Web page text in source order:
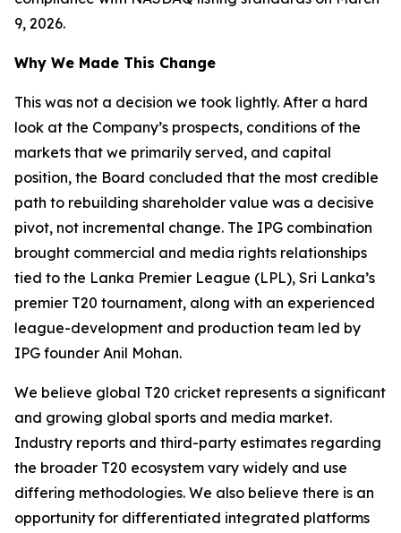
9, 2026.
Why We Made This Change
This was not a decision we took lightly. After a hard
look at the Company’s prospects, conditions of the
markets that we primarily served, and capital
position, the Board concluded that the most credible
path to rebuilding shareholder value was a decisive
pivot, not incremental change. The IPG combination
brought commercial and media rights relationships
tied to the Lanka Premier League (LPL), Sri Lanka’s
premier T20 tournament, along with an experienced
league-development and production team led by
IPG founder Anil Mohan.
We believe global T20 cricket represents a significant
and growing global sports and media market.
Industry reports and third-party estimates regarding
the broader T20 ecosystem vary widely and use
differing methodologies. We also believe there is an
opportunity for differentiated integrated platforms